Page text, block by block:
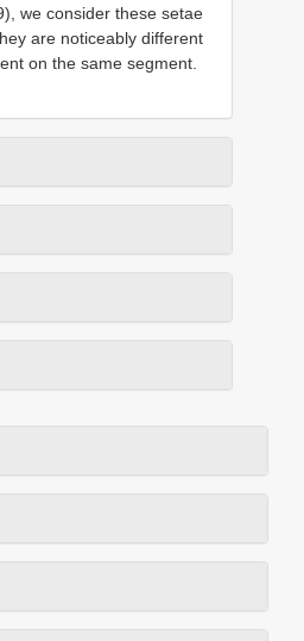
we consider these setae
are noticeably different
on the same segment.